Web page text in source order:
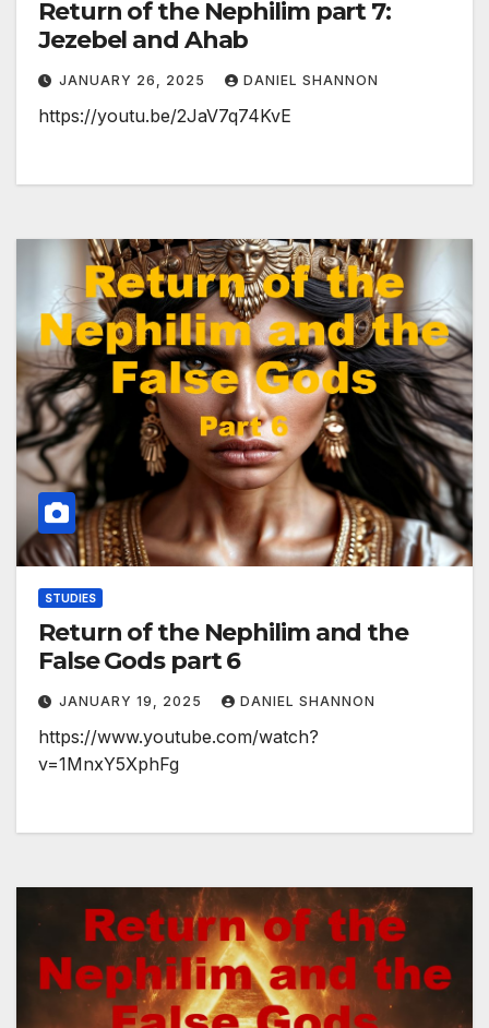
Return of the Nephilim part 7:
Jezebel and Ahab
JANUARY 26, 2025 DANIEL SHANNON
https://youtu.be/2JaV7q74KvE
STUDIES
Return of the Nephilim and the
False Gods part 6
JANUARY 19, 2025 DANIEL SHANNON
https://www.youtube.com/watch?
v=1MnxY5XphFg